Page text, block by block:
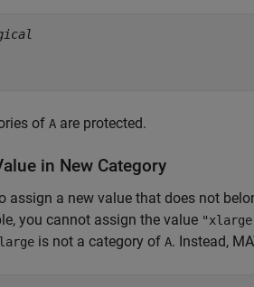
of A are protected.
in New Category
assign a new value that does not
you cannot assign the value
is not a category of A. Instead,